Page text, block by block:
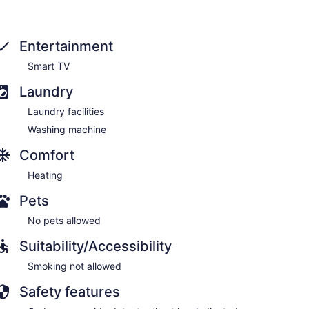
natural landmarks, you will look to rest in the
Entertainment
Smart TV
Laundry
Laundry facilities
Washing machine
Comfort
Heating
Pets
No pets allowed
Suitability/Accessibility
Smoking not allowed
Safety features